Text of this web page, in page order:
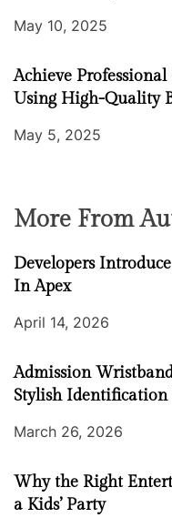
May 10, 2025
Achieve
Using High-Quality
May 5, 2025
More From
Developers
In Apex
April 14, 2026
Admission
Stylish Identification
March 26, 2026
Why the Right
a Kids’ Party